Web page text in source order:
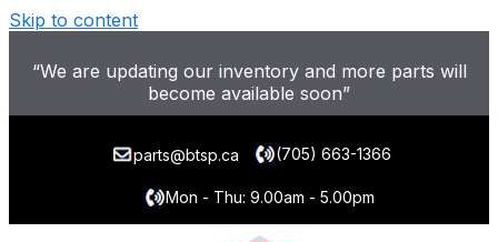
Skip to content
“We are updating our inventory and more parts will
become available soon”
parts@btsp.ca (705) 663-1366
Mon - Thu: 9.00am - 5.00pm